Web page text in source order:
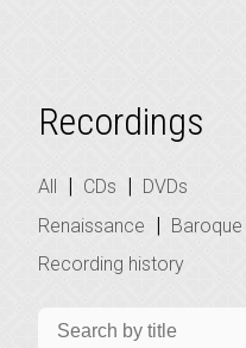
Recordings
All | CDs | DVDs
Renaissance | Baroque
Recording history